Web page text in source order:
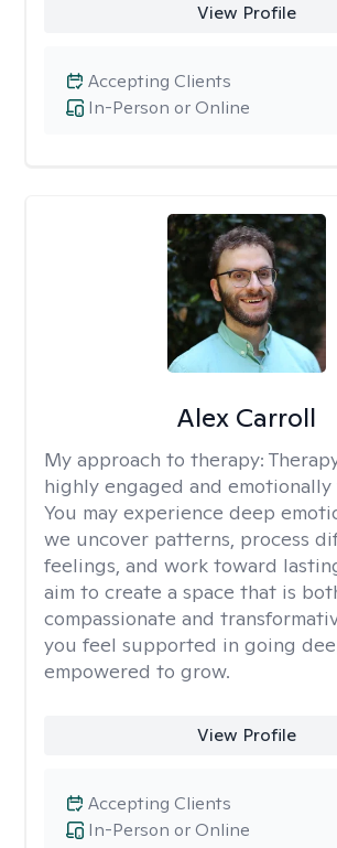
View Profile
In-Person or Online
Accepting Clients
Alex Carroll
My approach to therapy:
highly engaged and emotionally
You may experience deep
we uncover patterns, process
feelings, and work toward
aim to create a space that is
compassionate and
you feel supported in going
empowered to grow.
View Profile
In-Person or Online
Accepting Clients